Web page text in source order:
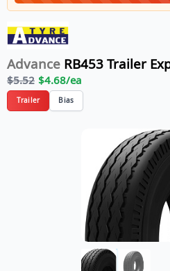
Advance RB453 Trailer
$5.52 $4.68/ea
Trailer Bias